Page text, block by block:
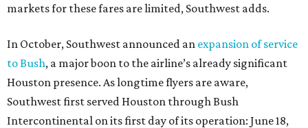
markets for these fares are limited, Southwest adds.
In October, Southwest announced an expansion of service
to Bush, a major boon to the airline’s already significant
Houston presence. As longtime flyers are aware,
Southwest first served Houston through Bush
Intercontinental on its first day of its operation: June 18,